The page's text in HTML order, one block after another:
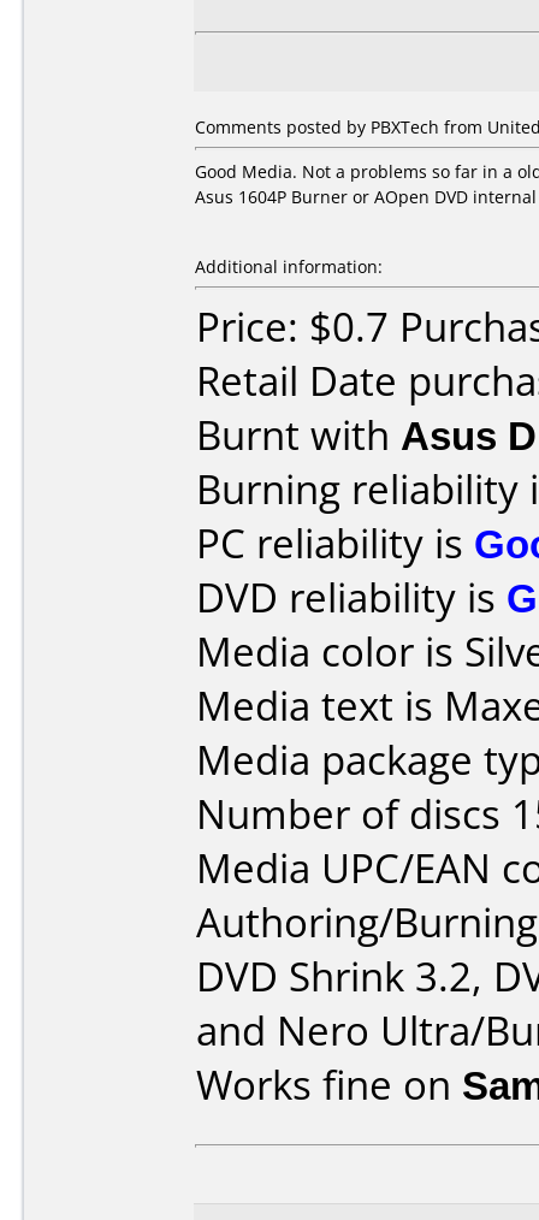
Comments posted by PBXTech from
Good Media. Not a problems so far in a
Asus 1604P Burner or AOpen DVD
Additional information:
Price: $0.7
Retail Date
Burnt with Asus
Burning reliability
PC reliability is
DVD reliability is
Media color is
Media text is
Media package
Number of discs
Media UPC/EAN
Authoring/
DVD Shrink 3.2,
and Nero Ultra/
Works fine on